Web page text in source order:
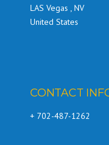
LAS Vegas , NV
United States
CONTACT
+ 702-487-1262